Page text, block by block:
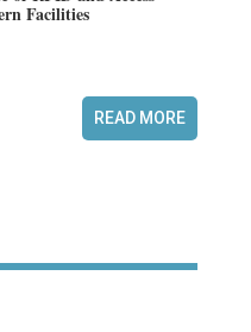
Facilities
READ MORE